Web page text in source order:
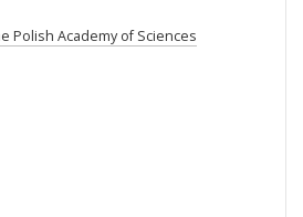
Polish Academy of Sciences